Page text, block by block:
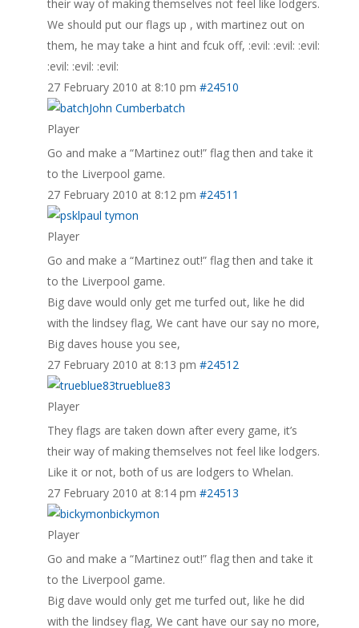
their way of making themselves not feel like lodgers.
We should put our flags up , with martinez out on
them, he may take a hint and fcuk off, :evil: :evil: :evil:
:evil: :evil: :evil:
27 February 2010 at 8:10 pm #24510
John Cumberbatch
Player
Go and make a “Martinez out!” flag then and take it
to the Liverpool game.
27 February 2010 at 8:12 pm #24511
paul tymon
Player
Go and make a “Martinez out!” flag then and take it
to the Liverpool game.
Big dave would only get me turfed out, like he did
with the lindsey flag, We cant have our say no more,
Big daves house you see,
27 February 2010 at 8:13 pm #24512
trueblue83
Player
They flags are taken down after every game, it’s
their way of making themselves not feel like lodgers.
Like it or not, both of us are lodgers to Whelan.
27 February 2010 at 8:14 pm #24513
bickymon
Player
Go and make a “Martinez out!” flag then and take it
to the Liverpool game.
Big dave would only get me turfed out, like he did
with the lindsey flag, We cant have our say no more,